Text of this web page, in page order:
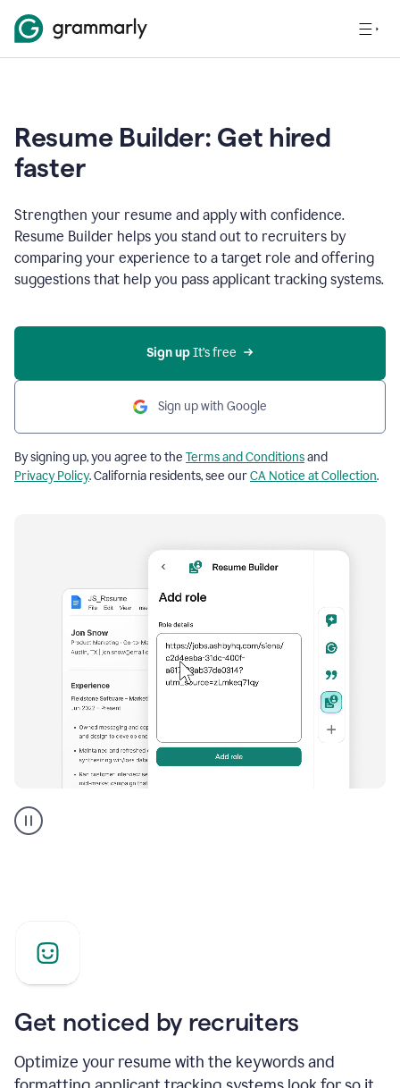
Resume Builder: Get hired
faster
Strengthen your resume and apply with confidence.
Resume Builder helps you stand out to recruiters by
comparing your experience to a target role and offering
suggestions that help you pass applicant tracking systems.
Sign up It’s free
Sign up with Google
By signing up, you agree to the Terms and Conditionsand
Privacy Policy. California residents, see ourCA Notice at Collection.
builder
helping
Get noticed by recruiters
Optimize your resume with the keywords and